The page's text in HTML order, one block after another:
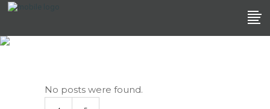
No posts were found.